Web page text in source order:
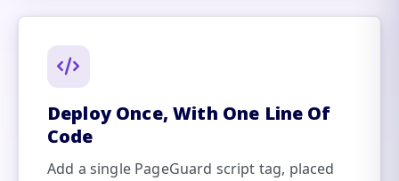
Deploy Once, With One Line Of
Code
Add a single PageGuard script tag, placed